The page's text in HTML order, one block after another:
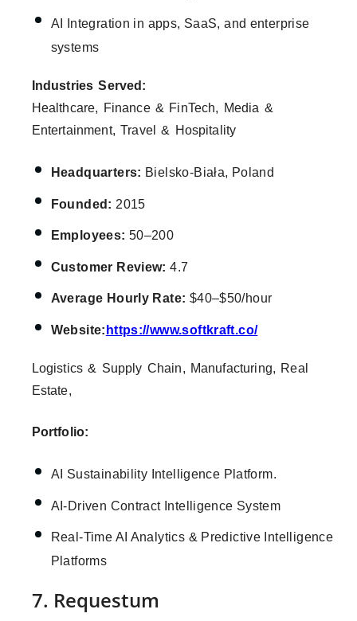
AI Integration in apps, SaaS, and enterprise
systems
Industries Served:
Healthcare, Finance & FinTech, Media &
Entertainment, Travel & Hospitality
Headquarters: Bielsko-Biała, Poland
Founded: 2015
Employees: 50–200
Customer Review: 4.7
Average Hourly Rate: $40–$50/hour
Website: https://www.softkraft.co/
Logistics & Supply Chain, Manufacturing, Real
Estate,
Portfolio:
AI Sustainability Intelligence Platform.
AI-Driven Contract Intelligence System
Real-Time AI Analytics & Predictive Intelligence
Platforms
7. Requestum